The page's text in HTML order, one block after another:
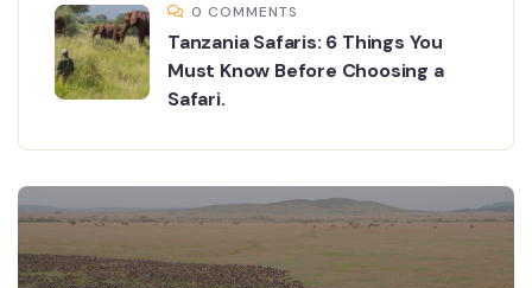
0 COMMENTS
Tanzania Safaris: 6 Things You
Must Know Before Choosing a
Safari.